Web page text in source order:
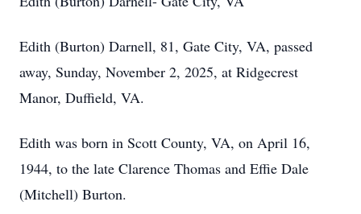
Edith (Burton) Darnell, 81, Gate City, VA, passed
away, Sunday, November 2, 2025, at Ridgecrest
Manor, Duffield, VA.
Edith was born in Scott County, VA, on April 16,
1944, to the late Clarence Thomas and Effie Dale
(Mitchell) Burton.